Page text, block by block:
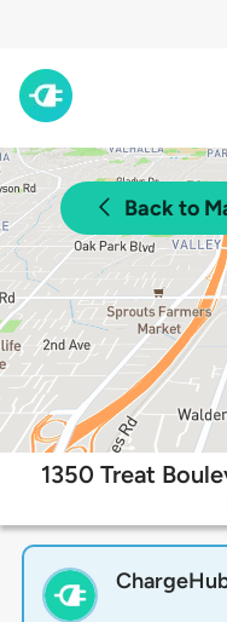
Back to
1350 Treat